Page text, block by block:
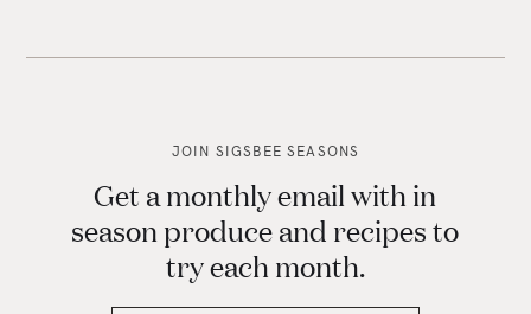
JOIN SIGSBEE SEASONS
Get a monthly email with in
season produce and recipes to
try each month.